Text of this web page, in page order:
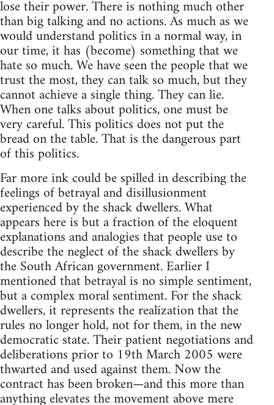
lose their power. There is nothing much other
than big talking and no actions. As much as we
would understand politics in a normal way, in
our time, it has (become) something that we
hate so much. We have seen the people that we
trust the most, they can talk so much, but they
cannot achieve a single thing. They can lie.
When one talks about politics, one must be
very careful. This politics does not put the
bread on the table. That is the dangerous part
of this politics.
Far more ink could be spilled in describing the
feelings of betrayal and disillusionment
experienced by the shack dwellers. What
appears here is but a fraction of the eloquent
explanations and analogies that people use to
describe the neglect of the shack dwellers by
the South African government. Earlier I
mentioned that betrayal is no simple sentiment,
but a complex moral sentiment. For the shack
dwellers, it represents the realization that the
rules no longer hold, not for them, in the new
democratic state. Their patient negotiations and
deliberations prior to 19th March 2005 were
thwarted and used against them. Now the
contract has been broken—and this more than
anything elevates the movement above mere